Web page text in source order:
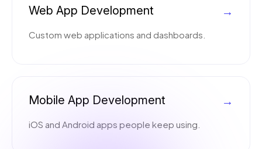
Web App Development
Custom web applications and dashboards.
→
Mobile App Development
iOS and Android apps people keep using.
→